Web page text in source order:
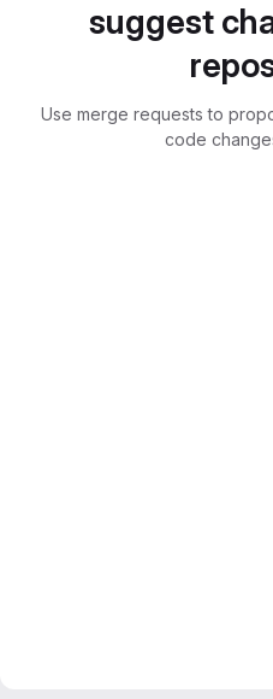
suggest
Use merge requests to
code